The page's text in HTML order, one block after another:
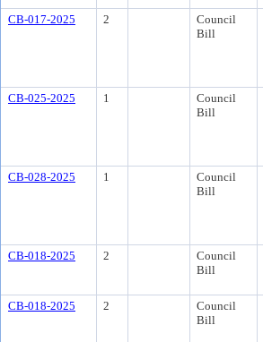
CB-017-2025 2
Council
Bill
CB-025-2025 1
Council
Bill
CB-028-2025 1
Council
Bill
CB-018-2025 2
Council
Bill
CB-018-2025 2
Council
Bill